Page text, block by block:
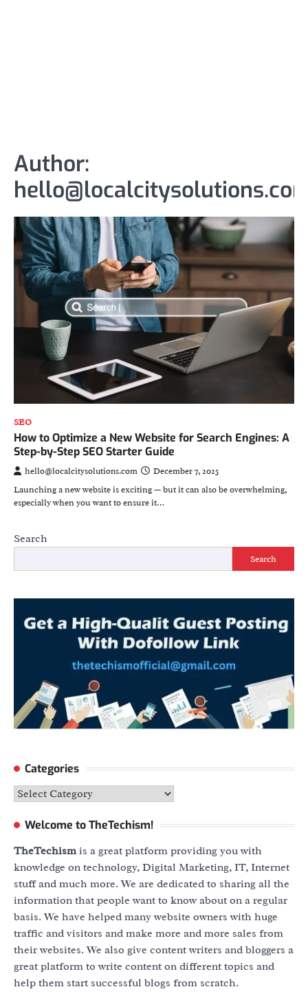
Author:
SEO
How to Optimize a New Website for Search Engines: A
Step-by-Step SEO Starter Guide
hello@localcitysolutions.com
December 7, 2025
Launching a new website is exciting — but it can also be overwhelming,
especially when you want to ensure it…
Search
Search
Categories
Categories
Welcome to TheTechism!
TheTechismis a great platform providing you with
knowledge on technology, Digital Marketing, IT, Internet
stuff and much more. We are dedicated to sharing all the
information that people want to know about on a regular
basis. We have helped many website owners with huge
traffic and visitors and make more and more sales from
their websites. We also give content writers and bloggers a
great platform to write content on different topics and
help them start successful blogs from scratch.